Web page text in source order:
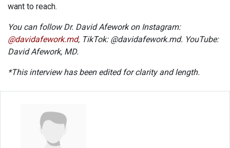
want to reach.
You can follow Dr. David Afework on Instagram:
@davidafework.md, TikTok: @davidafework.md. YouTube:
David Afework, MD.
*This interview has been edited for clarity and length.